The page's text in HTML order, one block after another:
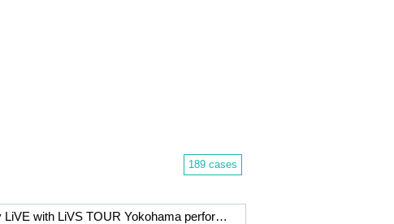
189 cases
Chemistry LiVE with LiVS TOUR Yokohama performance